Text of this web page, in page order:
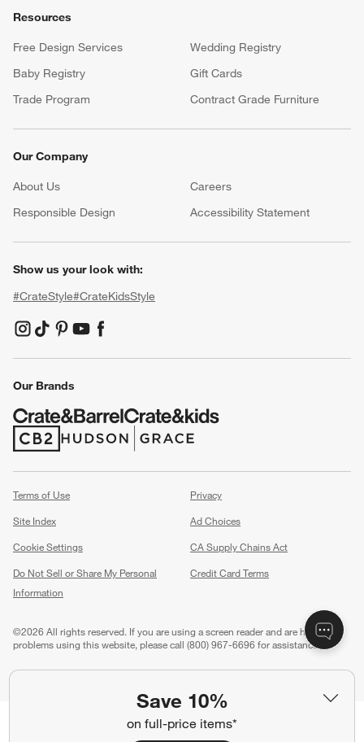
Save 10%
on full-price items*
Resources
Free Design Services
Wedding Registry
Baby Registry
Gift Cards
Trade Program
Contract Grade Furniture
Our Company
About Us Careers
Responsible Design
Accessibility Statement
Show us your look with:
#CrateStyle#CrateKidsStyle
(Opens in new window)
(Opens in new window)
(Opens in new window)
(Opens in new window)
(Opens in new window)
Our Brands
(Opens in new window)
(Opens in new window)
Terms of Use
Privacy
Site Index
Ad Choices
Cookie Settings
CA Supply Chains Act
Do Not Sell or Share My Personal
Information
Credit Card Terms
©2026 All rights reserved. If you are using a screen reader and are having
problems using this website, please call (800) 967-6696 for assistance.